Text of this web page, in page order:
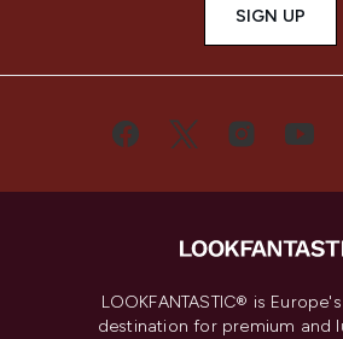
SIGN UP
LOOKFANTASTIC® is
destination for premium and